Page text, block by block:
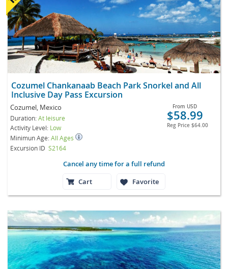
Cozumel Chankanaab Beach Park Snorkel and All
Inclusive Day Pass Excursion
Cozumel, Mexico
Duration:At leisure
Activity Level: Low
Minimun Age:All Ages
Excursion ID S2164
From USD
$58.99
Reg Price $64.00
Cancel any time for a full refund
Cart
Favorite